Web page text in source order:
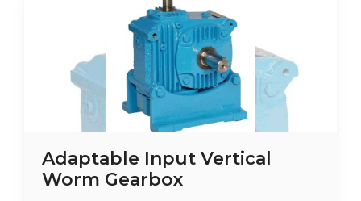
Adaptable Input Vertical
Worm Gearbox